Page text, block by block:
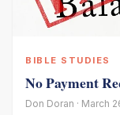
BIBLE STUDIES
No Payment
Don Doran · March